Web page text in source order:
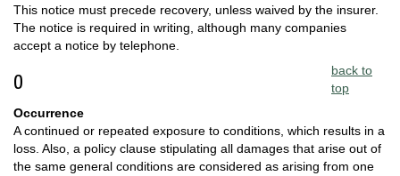
This notice must precede recovery, unless waived by the insurer.
The notice is required in writing, although many companies
accept a notice by telephone.
O
back to
top
Occurrence
A continued or repeated exposure to conditions, which results in a
loss. Also, a policy clause stipulating all damages that arise out of
the same general conditions are considered as arising from one